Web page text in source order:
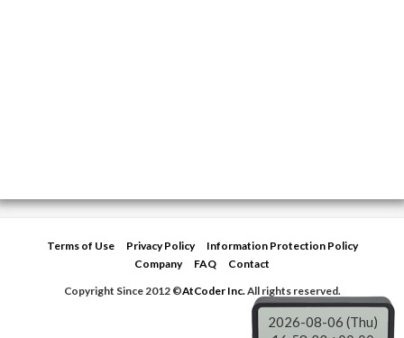
Terms of Use Privacy Policy
Information Protection Policy
Company
FAQ
Contact
Copyright Since 2012 ©AtCoder Inc.All rights reserved.
2026-08-06 (Thu)